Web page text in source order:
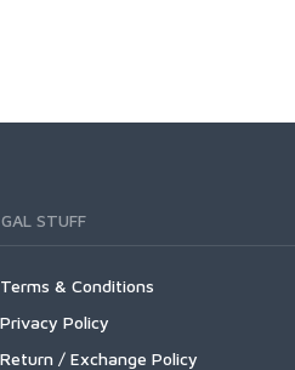
STUFF
Terms & Conditions
Privacy Policy
Return / Exchange Policy